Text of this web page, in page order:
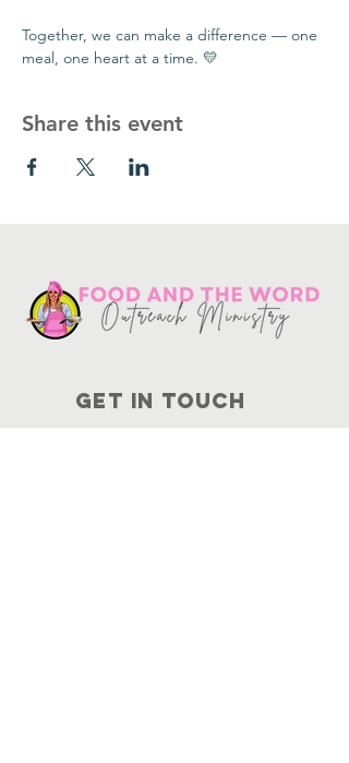
Together, we can make a difference — one
meal, one heart at a time. 💛
Share this event
Get in touch